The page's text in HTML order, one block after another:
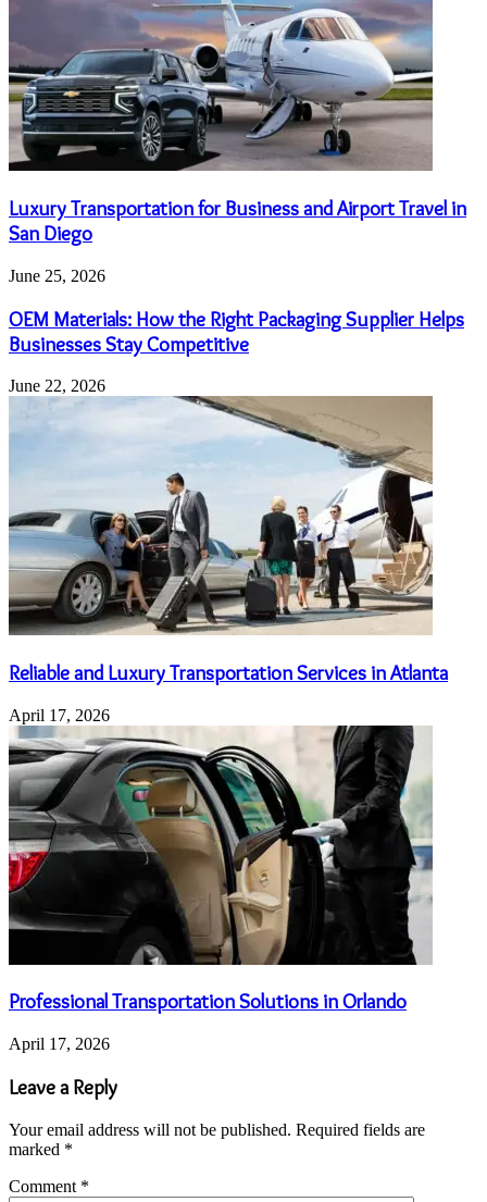
Luxury Transportation for Business and Airport Travel in
San Diego
June 25, 2026
OEM Materials: How the Right Packaging Supplier Helps
Businesses Stay Competitive
June 22, 2026
Reliable and Luxury Transportation Services in Atlanta
April 17, 2026
Professional Transportation Solutions in Orlando
April 17, 2026
Leave a Reply
Your email address will not be published. Required fields are
marked *
Comment *